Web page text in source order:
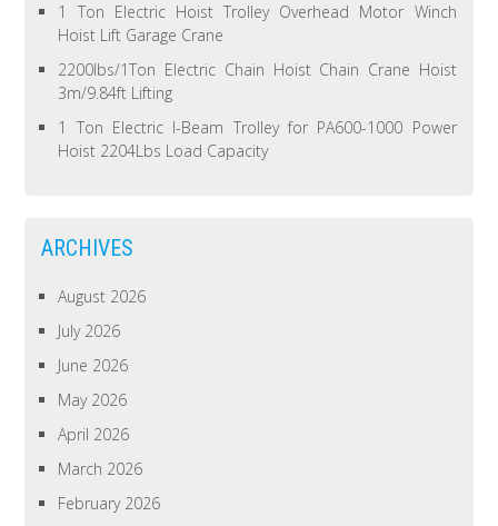
1 Ton Electric Hoist Trolley Overhead Motor Winch
Hoist Lift Garage Crane
2200lbs/1Ton Electric Chain Hoist Chain Crane Hoist
3m/9.84ft Lifting
1 Ton Electric I-Beam Trolley for PA600-1000 Power
Hoist 2204Lbs Load Capacity
ARCHIVES
August 2026
July 2026
June 2026
May 2026
April 2026
March 2026
February 2026